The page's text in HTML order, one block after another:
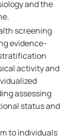
and the
screening
evidence-
activity and
assessing
status and
to individuals